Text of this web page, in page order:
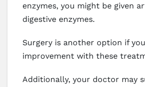
enzymes, you might be given
digestive enzymes.
Surgery is another option if
improvement with these
Additionally, your doctor may